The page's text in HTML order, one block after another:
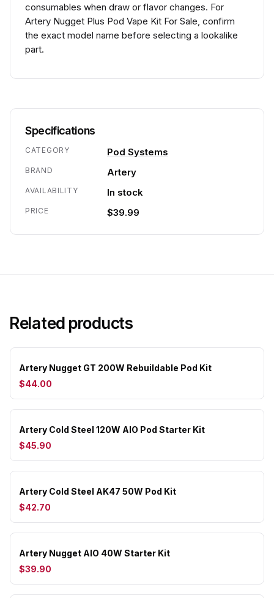
consumables when draw or flavor changes. For
Artery Nugget Plus Pod Vape Kit For Sale, confirm
the exact model name before selecting a lookalike
part.
Specifications
CATEGORY Pod Systems
BRAND Artery
AVAILABILITY In stock
PRICE $39.99
Related products
Artery Nugget GT 200W Rebuildable Pod Kit
$44.00
Artery Cold Steel 120W AIO Pod Starter Kit
$45.90
Artery Cold Steel AK47 50W Pod Kit
$42.70
Artery Nugget AIO 40W Starter Kit
$39.90